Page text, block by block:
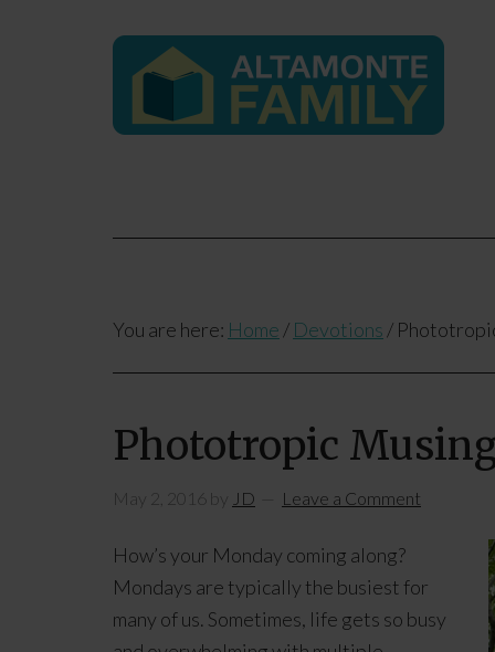
You are here: Home / Devotions /
Phototropic
May 2, 2016 by JD Leave a Comment
How’s your Monday coming along?
Mondays are typically the busiest for
many of us. Sometimes, life gets so busy